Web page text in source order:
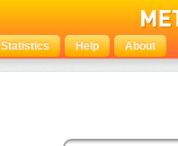
Statistics Help About